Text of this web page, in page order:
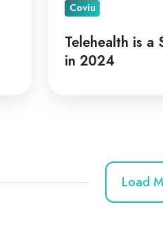
Coviu
Telehealth is a
in 2024
Load